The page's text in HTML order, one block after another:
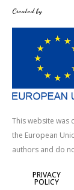
Created by
This website was
the European
authors and do
PRIVACY
POLICY